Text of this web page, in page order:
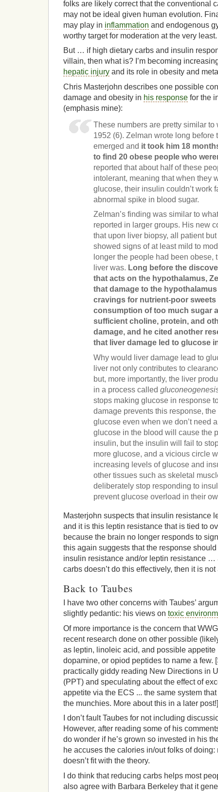
folks are likely correct that the conventional
may not be ideal given human evolution.
may play in inflammation and endogenous
worthy target for moderation at the very least.
But … if high dietary carbs and insulin
villain, then what is? I’m becoming
hepatic injury and its role in obesity and
Chris Masterjohn describes one possible
damage and obesity in his response for the
(emphasis mine):
These numbers are pretty similar
1952 (6). Zelman wrote long before
emerged and it took him 18
to find 20 obese people who
reported that about half of these
intolerant, meaning that when they
glucose, their insulin couldn’t work
abnormal spike in blood sugar.
Zelman’s finding was similar to
reported in larger groups. His new
that upon liver biopsy, all patient
showed signs of at least mild to
longer the people had been obese,
liver was. Long before the
that acts on the hypothalamus,
that damage to the
cravings for nutrient-poor sweets
consumption of too much sugar
sufficient choline, protein, and
damage, and he cited another
that liver damage led to glucose
Why would liver damage lead to
liver not only contributes to
but, more importantly, the liver
in a process called
stops making glucose in response
damage prevents this response,
glucose even when we don’t need
glucose in the blood will cause the
insulin, but the insulin will fail to
more glucose, and a vicious circle
increasing levels of glucose and
other tissues such as skeletal
deliberately stop responding to
prevent glucose overload in their
Masterjohn suspects that insulin resistance
and it is this leptin resistance that is tied to
because the brain no longer responds to
this again suggests that the response
insulin resistance and/or leptin resistance …
carbs doesn’t do this effectively, then it is
Back to Taubes
I have two other concerns with Taubes’
slightly pedantic: his views on toxic
Of more importance is the concern that
recent research done on other possible
as leptin, linoleic acid, and possible
dopamine, or opiod peptides to name a few.
practically giddy reading New Directions in
(PPT) and speculating about the effect of
appetite via the ECS ... the same system
the munchies. More about this in a later post!]
I don’t fault Taubes for not including
However, after reading some of his
do wonder if he’s grown so invested in his
he accuses the calories in/out folks of
doesn’t fit with the theory.
I do think that reducing carbs helps most
also agree with Barbara Berkeley that it